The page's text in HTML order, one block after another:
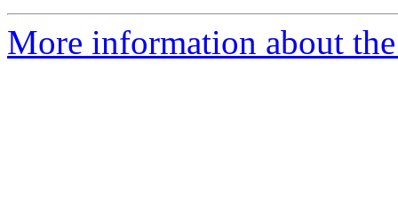
More information about